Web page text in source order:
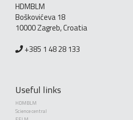
HDMBLM
Boškovićeva 18
10000 Zagreb, Croatia
+385 1 48 28 133
Useful links
HDMBLM
Science central